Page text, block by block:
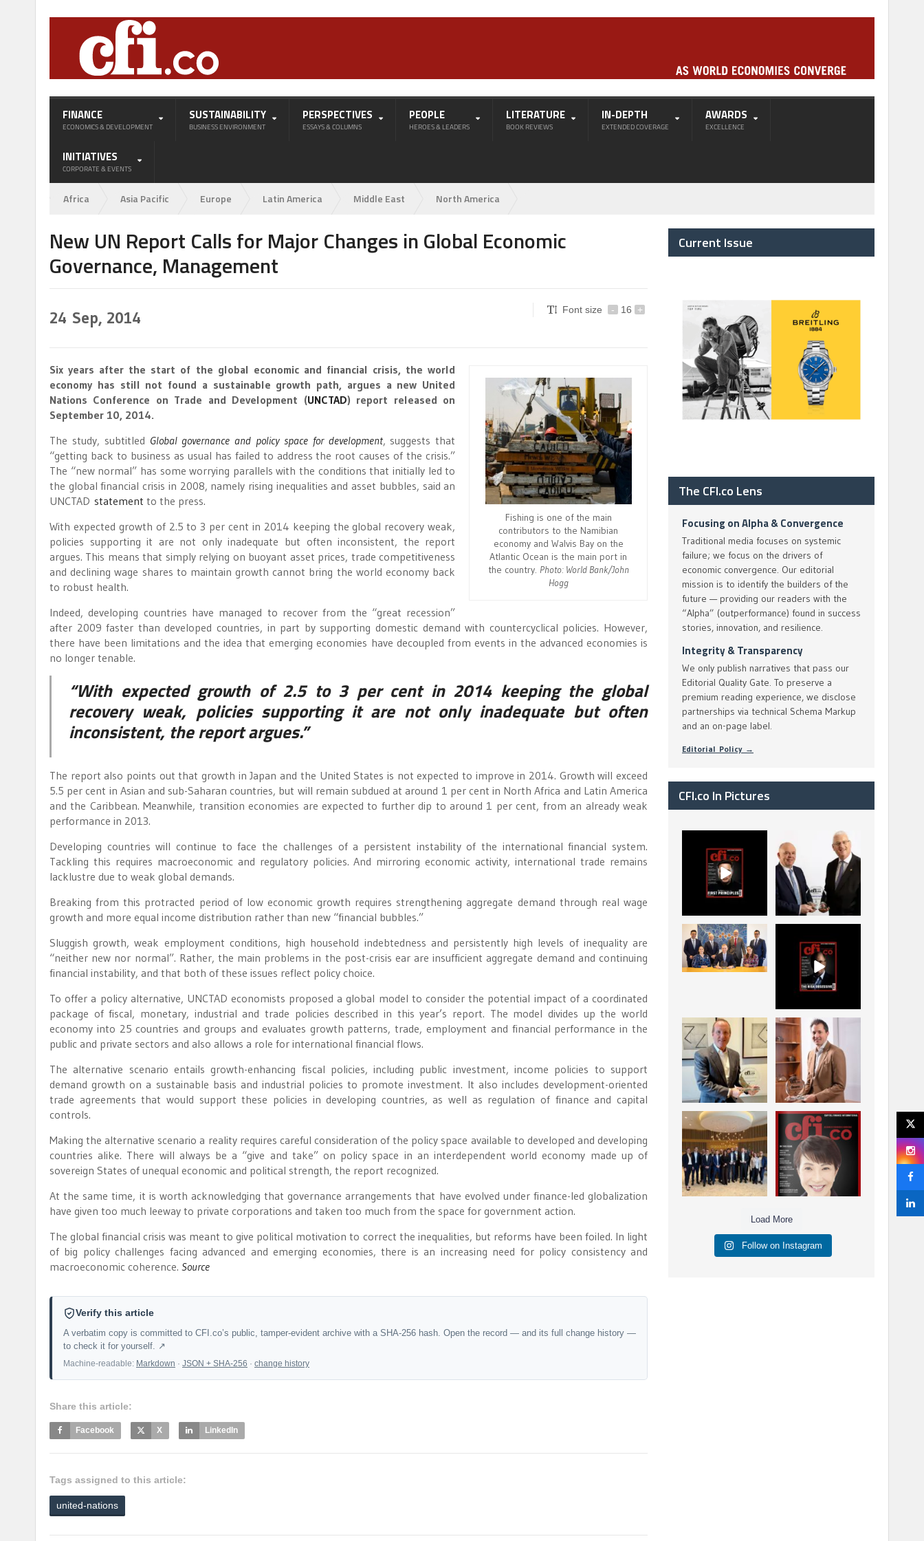
FINANCE
ECONOMICS & DEVELOPMENT
SUSTAINABILITY
BUSINESS ENVIRONMENT
PERSPECTIVES
ESSAYS & COLUMNS
PEOPLE
HEROES & LEADERS
LITERATURE
BOOK REVIEWS
IN-DEPTH
EXTENDED COVERAGE
AWARDS
EXCELLENCE
INITIATIVES
CORPORATE & EVENTS
Africa Asia Pacific Europe Latin America Middle East North America
New UN Report Calls for Major Changes in Global Economic
Governance, Management
24 Sep, 2014 Font size - 16 +
Fishing is one of the main
contributors to the Namibian
economy and Walvis Bay on the
Atlantic Ocean is the main port in
the country. Photo: World Bank/John
Hogg
Six years after the start of the global economic and financial crisis, the world
economy has still not found a sustainable growth path, argues a new United
Nations Conference on Trade and Development (UNCTAD) report released on
September 10, 2014.
The study, subtitled Global governance and policy space for development, suggests that
“getting back to business as usual has failed to address the root causes of the crisis.”
The “new normal” has some worrying parallels with the conditions that initially led to
the global financial crisis in 2008, namely rising inequalities and asset bubbles, said an
UNCTAD statement to the press.
With expected growth of 2.5 to 3 per cent in 2014 keeping the global recovery weak,
policies supporting it are not only inadequate but often inconsistent, the report
argues. This means that simply relying on buoyant asset prices, trade competitiveness
and declining wage shares to maintain growth cannot bring the world economy back
to robust health.
Indeed, developing countries have managed to recover from the “great recession”
after 2009 faster than developed countries, in part by supporting domestic demand with countercyclical policies. However,
there have been limitations and the idea that emerging economies have decoupled from events in the advanced economies is
no longer tenable.
“With expected growth of 2.5 to 3 per cent in 2014 keeping the global
recovery weak, policies supporting it are not only inadequate but often
inconsistent, the report argues.”
The report also points out that growth in Japan and the United States is not expected to improve in 2014. Growth will exceed
5.5 per cent in Asian and sub-Saharan countries, but will remain subdued at around 1 per cent in North Africa and Latin America
and the Caribbean. Meanwhile, transition economies are expected to further dip to around 1 per cent, from an already weak
performance in 2013.
Developing countries will continue to face the challenges of a persistent instability of the international financial system.
Tackling this requires macroeconomic and regulatory policies. And mirroring economic activity, international trade remains
lacklustre due to weak global demands.
Breaking from this protracted period of low economic growth requires strengthening aggregate demand through real wage
growth and more equal income distribution rather than new “financial bubbles.”
Sluggish growth, weak employment conditions, high household indebtedness and persistently high levels of inequality are
“neither new nor normal”. Rather, the main problems in the post-crisis ear are insufficient aggregate demand and continuing
financial instability, and that both of these issues reflect policy choice.
To offer a policy alternative, UNCTAD economists proposed a global model to consider the potential impact of a coordinated
package of fiscal, monetary, industrial and trade policies described in this year’s report. The model divides up the world
economy into 25 countries and groups and evaluates growth patterns, trade, employment and financial performance in the
public and private sectors and also allows a role for international financial flows.
The alternative scenario entails growth-enhancing fiscal policies, including public investment, income policies to support
demand growth on a sustainable basis and industrial policies to promote investment. It also includes development-oriented
trade agreements that would support these policies in developing countries, as well as regulation of finance and capital
controls.
Making the alternative scenario a reality requires careful consideration of the policy space available to developed and developing
countries alike. There will always be a “give and take” on policy space in an interdependent world economy made up of
sovereign States of unequal economic and political strength, the report recognized.
At the same time, it is worth acknowledging that governance arrangements that have evolved under finance-led globalization
have given too much leeway to private corporations and taken too much from the space for government action.
The global financial crisis was meant to give political motivation to correct the inequalities, but reforms have been foiled. In light
of big policy challenges facing advanced and emerging economies, there is an increasing need for policy consistency and
macroeconomic coherence. Source
Verify this article
A verbatim copy is committed to CFI.co’s public, tamper-evident archive with a SHA-256 hash. Open the record — and its full change history —
to check it for yourself. ↗
Machine-readable: Markdown · JSON + SHA-256 · change history
Share this article:
Facebook X LinkedIn
Tags assigned to this article:
united-nations
Current Issue
The CFI.co Lens
Focusing on Alpha & Convergence
Traditional media focuses on systemic
failure; we focus on the drivers of
economic convergence. Our editorial
mission is to identify the builders of the
future — providing our readers with the
“Alpha” (outperformance) found in success
stories, innovation, and resilience.
Integrity & Transparency
We only publish narratives that pass our
Editorial Quality Gate. To preserve a
premium reading experience, we disclose
partnerships via technical Schema Markup
and an on-page label.
Editorial Policy →
CFI.co In Pictures
has now been
published. Read
2
The Access Bank UK
Ltd: Best Africa
Trade Finance...
6 2
La Trobe Financial:
Best Investment
Management...
2026 has now been
published.
2
Barrow Hanley: Best
Global Value
Investment...
3 0
Deem Finance:
Visionary
Leadership in
Digital ...
4 0
Berenberg: Best
Strategic Asset
Allocation &...
6 0
CFI.co Autumn 2025
Issue has now been
published: ...
3 0
Load More
Follow on Instagram